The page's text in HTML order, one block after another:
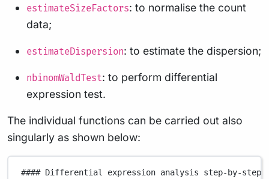
estimateSizeFactors: to normalise the count
data;
estimateDispersion: to estimate the dispersion;
nbinomWaldTest: to perform differential
expression test.
The individual functions can be carried out also
singularly as shown below:
#### Differential expression analysis step-by-step